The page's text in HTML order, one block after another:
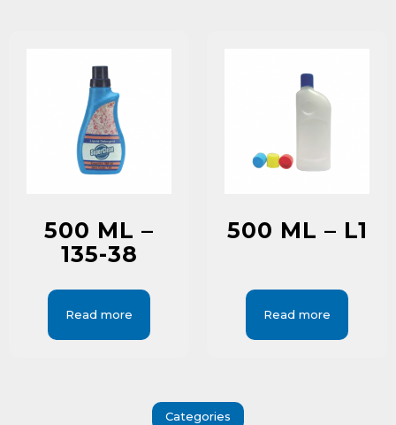
500 ML –
135-38
Read more
500 ML – L1
Read more
Categories